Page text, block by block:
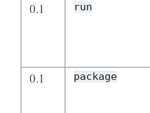
0.1
run
0.1
package